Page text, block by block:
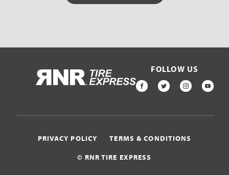
HOME
FOLLOW US
FACEBOOK
TWITTER
© RNR TIRE EXPRESS
PRIVACY POLICY TERMS & CONDITIONS